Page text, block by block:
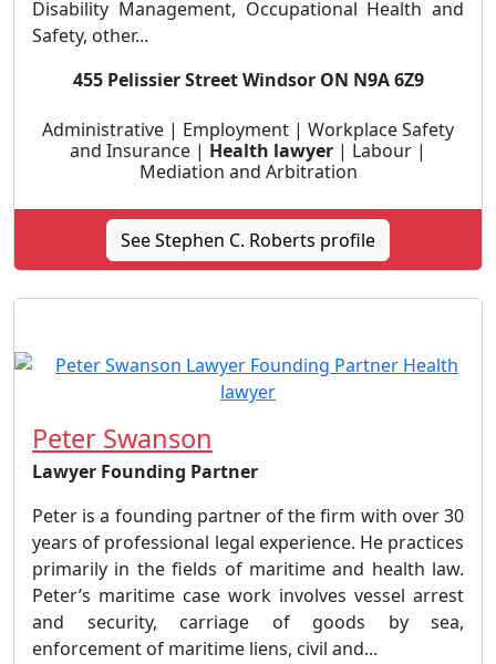
Disability Management, Occupational Health and
Safety, other...
455 Pelissier Street Windsor ON N9A 6Z9
Administrative | Employment | Workplace Safety
and Insurance | Health lawyer | Labour |
Mediation and Arbitration
See Stephen C. Roberts profile
Peter Swanson
Lawyer Founding Partner
Peter is a founding partner of the firm with over 30
years of professional legal experience. He practices
primarily in the fields of maritime and health law.
Peter’s maritime case work involves vessel arrest
and security, carriage of goods by sea,
enforcement of maritime liens, civil and...